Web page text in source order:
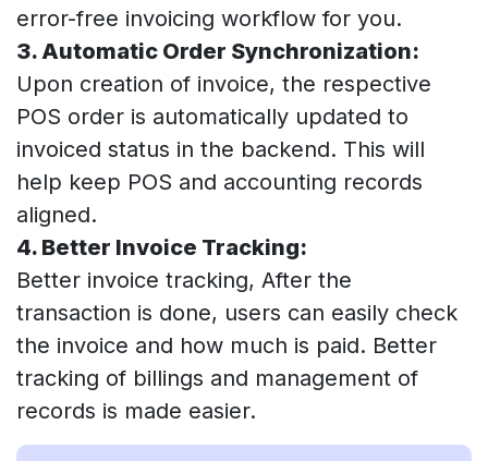
error-free invoicing workflow for you.
3. Automatic Order Synchronization:
Upon creation of invoice, the respective
POS order is automatically updated to
invoiced status in the backend. This will
help keep POS and accounting records
aligned.
4. Better Invoice Tracking:
Better invoice tracking, After the
transaction is done, users can easily check
the invoice and how much is paid. Better
tracking of billings and management of
records is made easier.